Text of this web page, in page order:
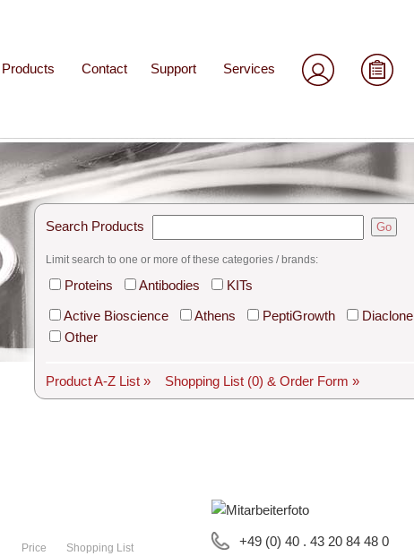
Products Contact Support Services
Search Products Go
Limit search to one or more of these categories / brands:
Proteins Antibodies
KITs
Active Bioscience
Athens PeptiGrowth
Diaclone
Other
Product A-Z List » Shopping List (0) & Order Form »
+49 (0) 40 . 43 20 84 48 0
Price Shopping List